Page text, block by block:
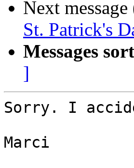
Next
St. Patrick's
Messages
]
Sorry. I
Marci